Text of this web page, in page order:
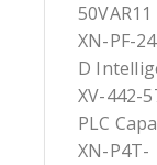
XN-PF-
D
XV-442-
PLC
XN-P4T-